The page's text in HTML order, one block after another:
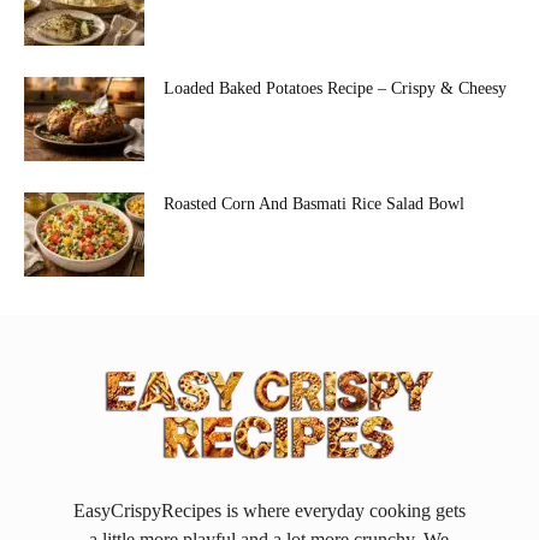
Loaded Baked Potatoes Recipe – Crispy & Cheesy
Roasted Corn And Basmati Rice Salad Bowl
EasyCrispyRecipes is where everyday cooking gets